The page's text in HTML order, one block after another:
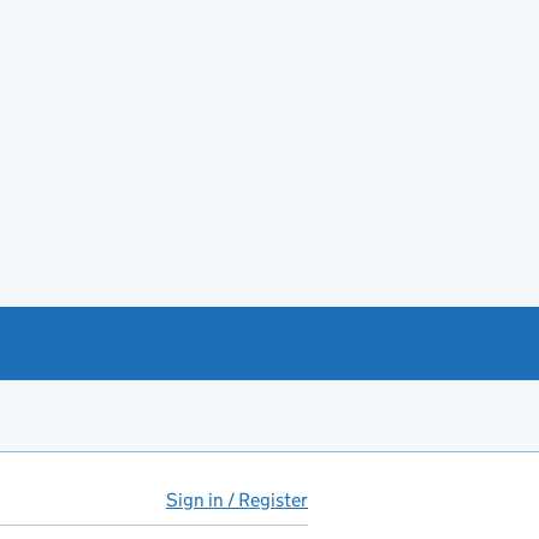
Sign in / Register